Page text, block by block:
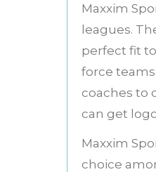
Maxxim
leagues.
perfect fit
force
coaches to
can get
Maxxim
choice